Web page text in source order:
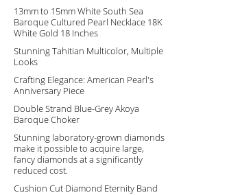
13mm to 15mm White South Sea
Baroque Cultured Pearl Necklace 18K
White Gold 18 Inches
Stunning Tahitian Multicolor, Multiple
Looks
Crafting Elegance: American Pearl's
Anniversary Piece
Double Strand Blue-Grey Akoya
Baroque Choker
Stunning laboratory-grown diamonds
make it possible to acquire large,
fancy diamonds at a significantly
reduced cost.
Cushion Cut Diamond Eternity Band